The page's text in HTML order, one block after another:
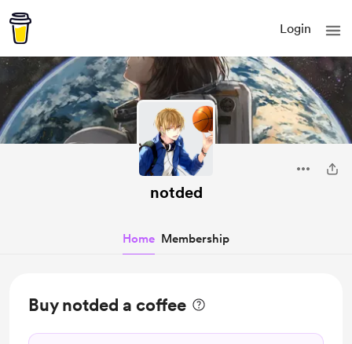
Login
notded
Home Membership
Buy notded a coffee